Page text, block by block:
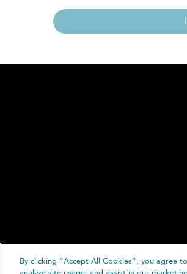
By clicking “Accept All Cookies”, you agree